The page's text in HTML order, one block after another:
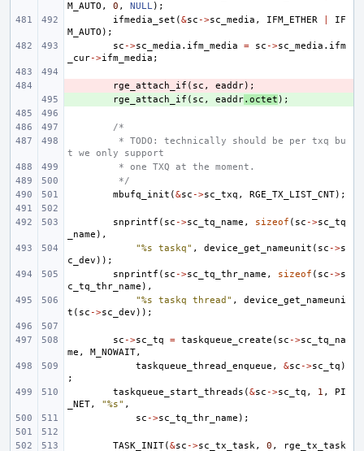
M_AUTO , 0 , NULL);
ifmedia_set (&sc ->sc_media , IFM_ETHER
IF
M_AUTO );
sc ->sc_media . ifm_media = sc ->sc_media . ifm
_cur->ifm_media ;
rge_attach_if ( sc , eaddr);
rge_attach_if ( sc , eaddr. octet );
/*
* TODO: technically should be per txq bu
t we only support
* one TXQ at the moment.
*/
mbufq_init (&sc ->sc_txq , RGE_TX_LIST_CNT);
snprintf ( sc ->sc_tq_name , sizeof ( sc ->sc_tq
_name ),
"%s taskq" , device_get_nameunit ( sc ->s
c_dev ));
snprintf ( sc ->sc_tq_thr_name , sizeof ( sc ->s
c_tq_thr_name ),
"%s taskq thread" ,
device_get_nameuni
t ( sc ->sc_dev ));
sc ->sc_tq = taskqueue_create ( sc ->sc_tq_na
me , M_NOWAIT,
taskqueue_thread_enqueue , &sc ->sc_tq )
;
taskqueue_start_threads (&sc ->sc_tq , 1 ,
PI
_NET, "%s" ,
sc ->sc_tq_thr_name );
TASK_INIT(&sc ->sc_tx_task, 0 , rge_tx_task